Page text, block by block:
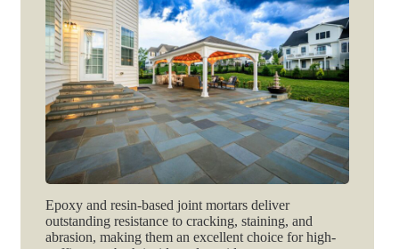
Epoxy and resin-based joint mortars deliver
outstanding resistance to cracking, staining, and
abrasion, making them an excellent choice for high-